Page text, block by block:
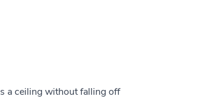
a ceiling without falling off